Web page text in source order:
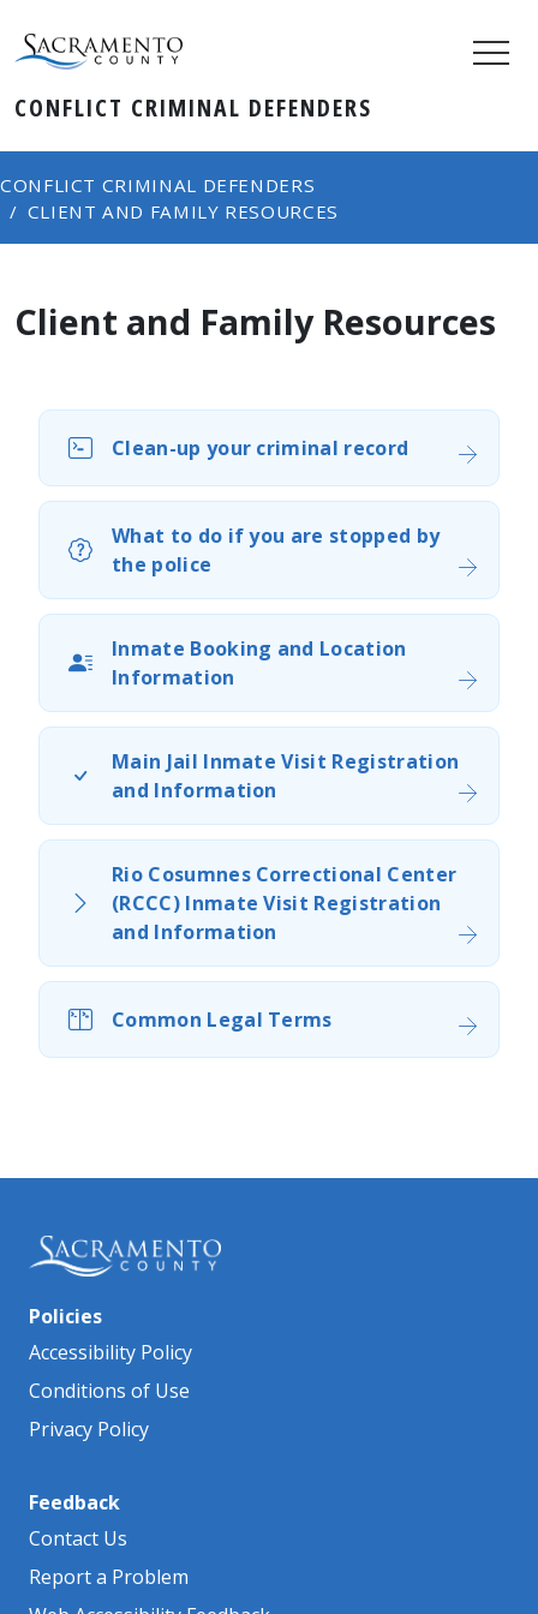
CONFLICT CRIMINAL DEFENDERS
CONFLICT CRIMINAL DEFENDERS
CLIENT AND FAMILY RESOURCES
Client and Family Resources
Clean-up your criminal record
What to do if you are stopped by
the police​
Inmate Booking and Location
Information
Main Jail Inmate Visit Registration
and Information
Rio Cosumnes Correctional​ Center
(RCCC) Inmate Visit Registration
and Information​
Common Legal Terms
Policies
Accessibility Policy
Conditions of Use
Privacy Policy
Feedback
Contact Us
Report a Problem